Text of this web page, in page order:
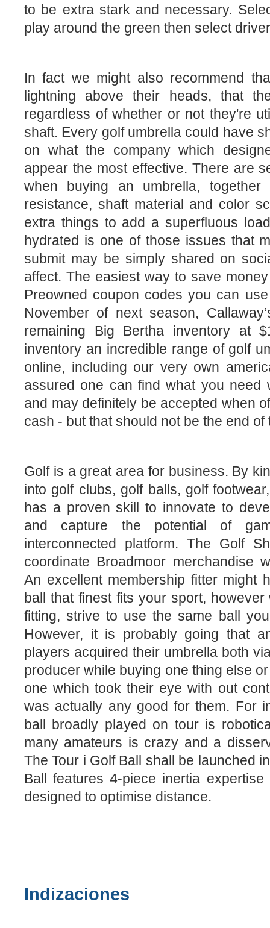
to be extra stark and necessary.
play around the green then select
In fact we might also recommend
lightning above their heads, that
regardless of whether or not they're
shaft. Every golf umbrella could have
on what the company which
appear the most effective. There are
when buying an umbrella,
resistance, shaft material and color
extra things to add a superfluous
hydrated is one of those issues that
submit may be simply shared on
affect. The easiest way to save
Preowned coupon codes you can
November of next season,
remaining Big Bertha inventory at
inventory an incredible range of golf
online, including our very own
assured one can find what you need
and may definitely be accepted when
cash - but that should not be the end of
Golf is a great area for business. By
into golf clubs, golf balls, golf
has a proven skill to innovate to
and capture the potential of
interconnected platform. The Golf
coordinate Broadmoor merchandise
An excellent membership fitter might
ball that finest fits your sport,
fitting, strive to use the same ball
However, it is probably going that
players acquired their umbrella both
producer while buying one thing else
one which took their eye with out
was actually any good for them. For
ball broadly played on tour is
many amateurs is crazy and a
The Tour i Golf Ball shall be launched
Ball features 4-piece inertia
designed to optimise distance.
Indizaciones